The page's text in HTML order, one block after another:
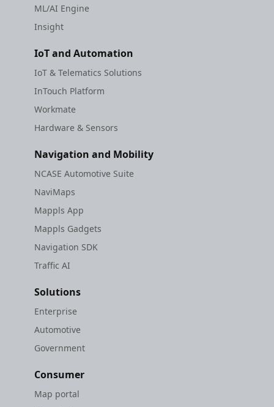
ML/AI Engine
Insight
IoT and Automation
IoT & Telematics Solutions
InTouch Platform
Workmate
Hardware & Sensors
Navigation and Mobility
NCASE Automotive Suite
NaviMaps
Mappls App
Mappls Gadgets
Navigation SDK
Traffic AI
Solutions
Enterprise
Automotive
Government
Consumer
Map portal